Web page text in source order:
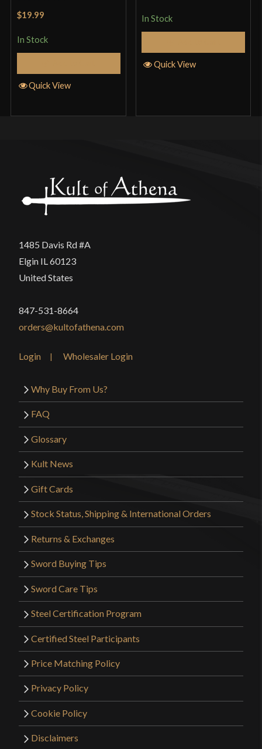
$19.99
In Stock
Quick View
In Stock
Quick View
1485 Davis Rd #A
Elgin IL 60123
United States
847-531-8664
orders@kultofathena.com
Login Wholesaler Login
Why Buy From Us?
FAQ
Glossary
Kult News
Gift Cards
Stock Status, Shipping & International Orders
Returns & Exchanges
Sword Buying Tips
Sword Care Tips
Steel Certification Program
Certified Steel Participants
Price Matching Policy
Privacy Policy
Cookie Policy
Disclaimers